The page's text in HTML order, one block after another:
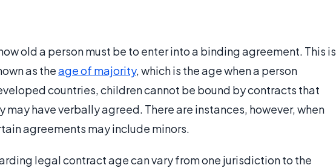
old a person must be to enter into a binding agreement. This is
as theage of majority, which is the age when a person
countries, children cannot be bound by contracts that
may have verbally agreed. There are instances, however, when
agreements may include minors.
legal contract age can vary from one jurisdiction to the